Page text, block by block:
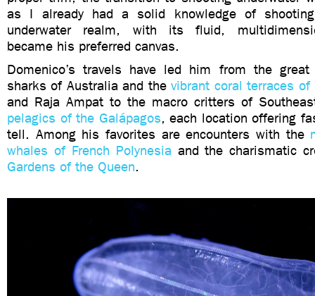
as I already had a solid knowledge of shooting
underwater realm, with its fluid,
became his preferred canvas.
Domenico’s travels have led him from the
sharks of Australia and thevibrant coral terraces of
and Raja Ampat to the macro critters of
pelagics of the Galápagos, each location offering
tell. Among his favorites are encounters with the
whales of French Polynesia and the charismatic
Gardens of the Queen.